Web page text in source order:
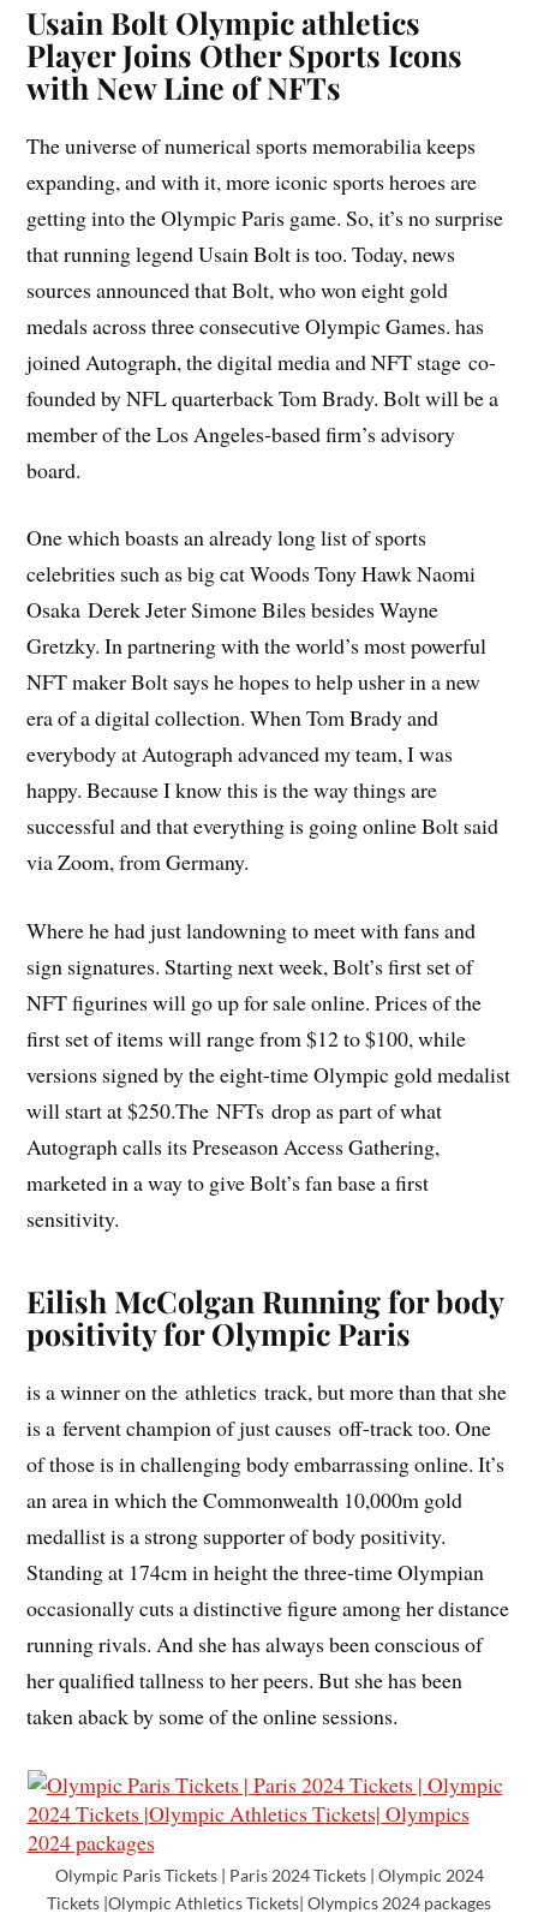
Usain Bolt Olympic athletics
Player Joins Other Sports Icons
with New Line of NFTs
The universe of numerical sports memorabilia keeps
expanding, and with it, more iconic sports heroes are
getting into the Olympic Paris game. So, it’s no surprise
that running legend Usain Bolt is too. Today, news
sources announced that Bolt, who won eight gold
medals across three consecutive Olympic Games. has
joined Autograph, the digital media and NFT stage co-
founded by NFL quarterback Tom Brady. Bolt will be a
member of the Los Angeles-based firm’s advisory
board.
One which boasts an already long list of sports
celebrities such as big cat Woods Tony Hawk Naomi
Osaka Derek Jeter Simone Biles besides Wayne
Gretzky. In partnering with the world’s most powerful
NFT maker Bolt says he hopes to help usher in a new
era of a digital collection. When Tom Brady and
everybody at Autograph advanced my team, I was
happy. Because I know this is the way things are
successful and that everything is going online Bolt said
via Zoom, from Germany.
Where he had just landowning to meet with fans and
sign signatures. Starting next week, Bolt’s first set of
NFT figurines will go up for sale online. Prices of the
first set of items will range from $12 to $100, while
versions signed by the eight-time Olympic gold medalist
will start at $250.The NFTs drop as part of what
Autograph calls its Preseason Access Gathering,
marketed in a way to give Bolt’s fan base a first
sensitivity.
Eilish McColgan Running for body
positivity for Olympic Paris
is a winner on the athletics track, but more than that she
is a fervent champion of just causes off-track too. One
of those is in challenging body embarrassing online. It’s
an area in which the Commonwealth 10,000m gold
medallist is a strong supporter of body positivity.
Standing at 174cm in height the three-time Olympian
occasionally cuts a distinctive figure among her distance
running rivals. And she has always been conscious of
her qualified tallness to her peers. But she has been
taken aback by some of the online sessions.
Olympic Paris Tickets | Paris 2024 Tickets | Olympic 2024
Tickets |Olympic Athletics Tickets| Olympics 2024 packages